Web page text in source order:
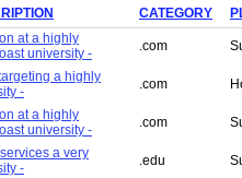
CATEGORY
at a highly
university -
.com
a highly
-
.com
at a highly
university -
.com
a very
-
.edu